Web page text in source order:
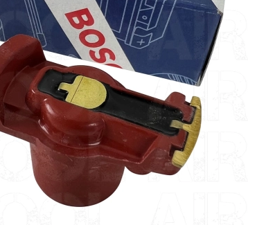
Free Shipping
When you spend over £50
Doesn’t apply to bulky items,
click for details